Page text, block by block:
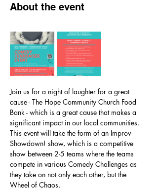
About the event
Join us for a night of laughter for a great
cause - The Hope Community Church Food
Bank - which is a great cause that makes a
significant impact in our local communities.
This event will take the form of an Improv
Showdown! show, which is a competitive
show between 2-5 teams where the teams
compete in various Comedy Challenges as
they take on not only each other, but the
Wheel of Chaos.